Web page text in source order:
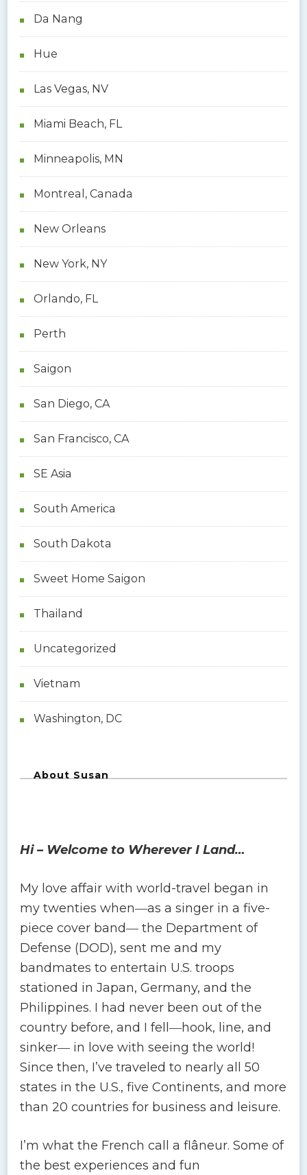
Da Nang
Hue
Las Vegas, NV
Miami Beach, FL
Minneapolis, MN
Montreal, Canada
New Orleans
New York, NY
Orlando, FL
Perth
Saigon
San Diego, CA
San Francisco, CA
SE Asia
South America
South Dakota
Sweet Home Saigon
Thailand
Uncategorized
Vietnam
Washington, DC
About Susan
Hi – Welcome to Wherever I Land…
My love affair with world-travel began in
my twenties when―as a singer in a five-
piece cover band― the Department of
Defense (DOD), sent me and my
bandmates to entertain U.S. troops
stationed in Japan, Germany, and the
Philippines. I had never been out of the
country before, and I fell―hook, line, and
sinker― in love with seeing the world!
Since then, I’ve traveled to nearly all 50
states in the U.S., five Continents, and more
than 20 countries for business and leisure.
I’m what the French call a flâneur. Some of
the best experiences and fun